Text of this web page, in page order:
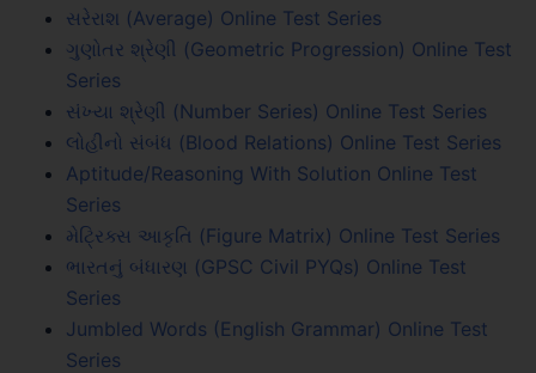
સરેરાશ (Average) Online Test Series
ગુણોતર શ્રેણી (Geometric Progression) Online Test
Series
સંખ્યા શ્રેણી (Number Series) Online Test Series
લોહીનો સંબંધ (Blood Relations) Online Test Series
Aptitude/Reasoning With Solution Online Test
Series
મેટ્રિક્સ આકૃતિ (Figure Matrix) Online Test Series
ભારતનું બંધારણ (GPSC Civil PYQs) Online Test
Series
Jumbled Words (English Grammar) Online Test
Series